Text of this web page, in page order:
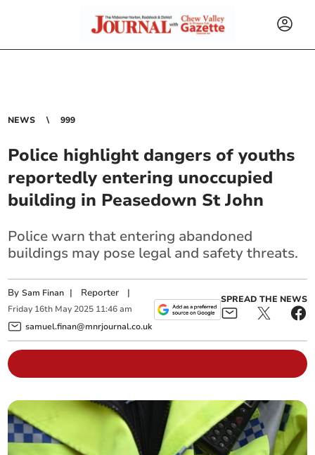
NEWS 999
Police highlight dangers of youths
reportedly entering unoccupied
building in Peasedown St John
Police warn that entering abandoned
buildings may pose legal and safety threats.
BySam Finan | Reporter |
Friday 16th May 2025 11:46 am
samuel.finan@mnrjournal.co.uk
SPREAD THE NEWS